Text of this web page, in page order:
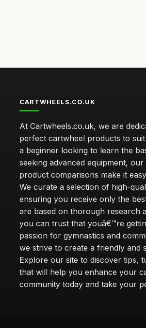
CARTWHEELS.CO.UK
At Cartwheels.co.uk, we are
perfect cartwheel products to
a beginner looking to learn the
seeking advanced equipment,
product comparisons make it
We curate a selection of high-
ensuring you receive only the
are based on thorough research
you can trust that youâ€™re
passion for gymnastics and
we strive to create a friendly and
Explore our site to discover tips,
that will help you enhance your
community today and take your